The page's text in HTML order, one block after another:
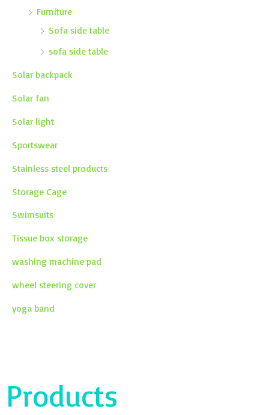
Furniture
Sofa side table
sofa side table
Solar backpack
Solar fan
Solar light
Sportswear
Stainless steel products
Storage Cage
Swimsuits
Tissue box storage
washing machine pad
wheel steering cover
yoga band
Products